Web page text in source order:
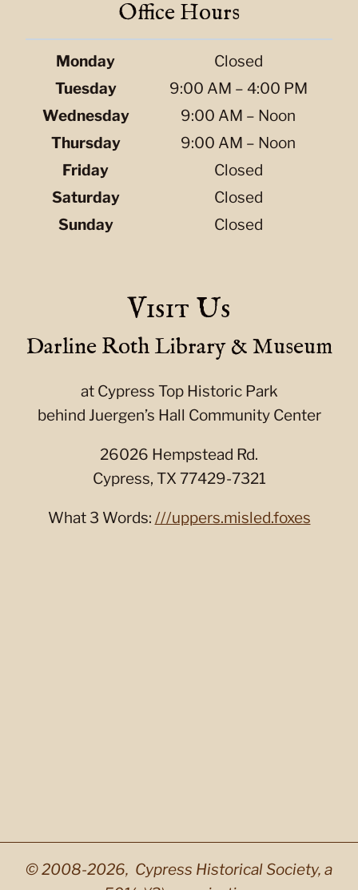
Office Hours
Monday
Closed
Tuesday
9:00 AM – 4:00 PM
Wednesday
9:00 AM – Noon
Thursday
9:00 AM – Noon
Friday
Closed
Saturday
Closed
Sunday
Closed
Visit Us
Darline Roth Library & Museum
at Cypress Top Historic Park
behind Juergen’s Hall Community Center
26026 Hempstead Rd.
Cypress, TX 77429-7321
What 3 Words: ///uppers.misled.foxes
© 2008-2026, Cypress Historical Society, a